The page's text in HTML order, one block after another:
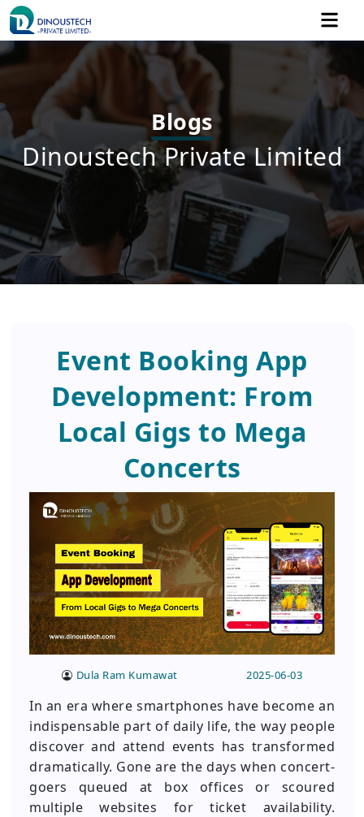
Blogs
Dinoustech Private Limited
Event Booking App
Development: From
Local Gigs to Mega
Concerts
Dula Ram Kumawat 2025-06-03
In an era where smartphones have become an
indispensable part of daily life, the way people
discover and attend events has transformed
dramatically. Gone are the days when concert-
goers queued at box offices or scoured
multiple websites for ticket availability.